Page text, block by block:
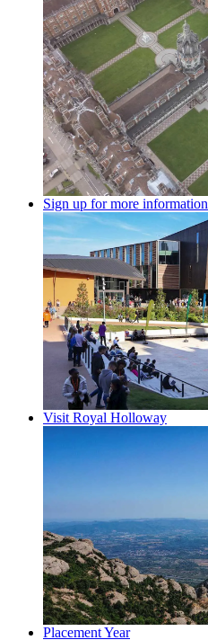
Sign up for more information
Visit Royal Holloway
Placement Year